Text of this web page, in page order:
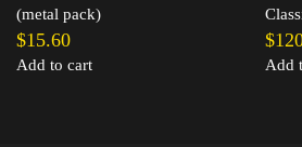
(metal pack)
$15.60
Add to cart
$
Add